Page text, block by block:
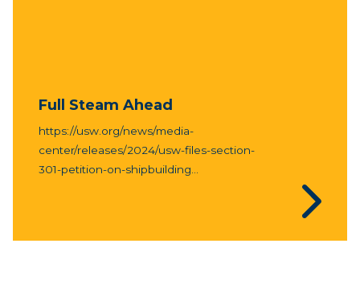
Full Steam Ahead
https://usw.org/news/media-
center/releases/2024/usw-files-section-
301-petition-on-shipbuilding...